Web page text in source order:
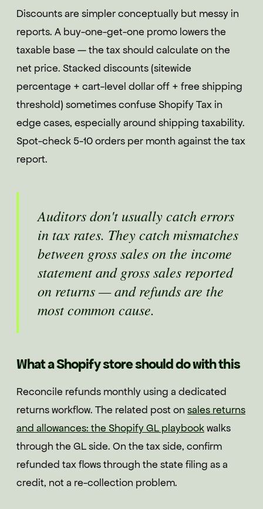
Discounts are simpler conceptually but messy in
reports. A buy-one-get-one promo lowers the
taxable base — the tax should calculate on the
net price. Stacked discounts (sitewide
percentage + cart-level dollar off + free shipping
threshold) sometimes confuse Shopify Tax in
edge cases, especially around shipping taxability.
Spot-check 5-10 orders per month against the tax
report.
Auditors don't usually catch errors
in tax rates. They catch mismatches
between gross sales on the income
statement and gross sales reported
on returns — and refunds are the
most common cause.
What a Shopify store should do with this
Reconcile refunds monthly using a dedicated
returns workflow. The related post on sales returns
and allowances: the Shopify GL playbookwalks
through the GL side. On the tax side, confirm
refunded tax flows through the state filing as a
credit, not a re-collection problem.